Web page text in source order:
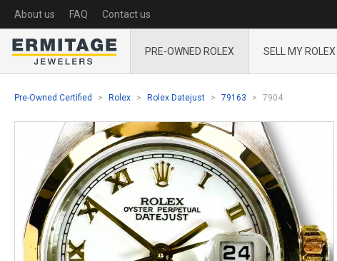
About us FAQ Contact us
PRE-OWNED ROLEX SELL MY ROLEX
Pre-Owned Certified Rolex Rolex Datejust 79163 7904